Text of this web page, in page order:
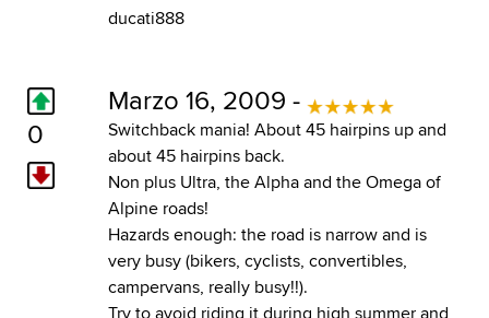
ducati888
0
Marzo 16, 2009 -
Switchback mania! About 45 hairpins up and
about 45 hairpins back.
Non plus Ultra, the Alpha and the Omega of
Alpine roads!
Hazards enough: the road is narrow and is
very busy (bikers, cyclists, convertibles,
campervans, really busy!!).
Try to avoid riding it during high summer and